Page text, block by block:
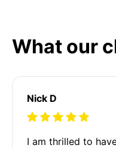
What our
Nick D
I am thrilled to